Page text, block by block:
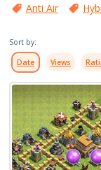
Anti Air
Sort by:
Date Views